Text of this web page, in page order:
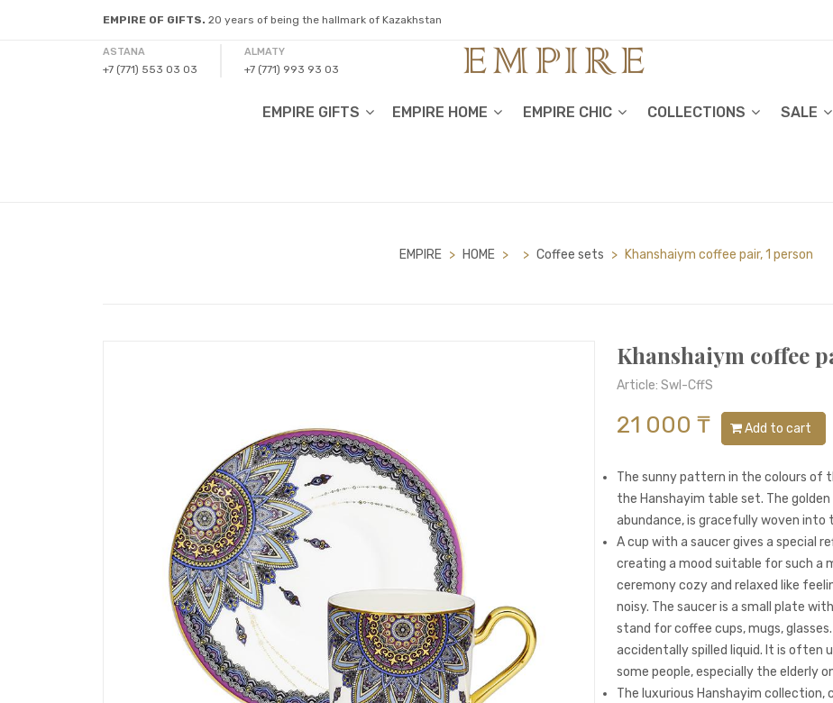
EMPIRE OF GIFTS. 20 years of being the hallmark of Kazakhstan
ASTANA
+7 (771) 553 03 03
ALMATY
+7 (771) 993 93 03
EMPIRE GIFTS EMPIRE HOME EMPIRE CHIC COLLECTIONS SALE
EMPIRE > HOME > > Сoffee sets > Khanshaiym coffee pair, 1 person
Khanshaiym coffee
Article: Swl-CffS
21 000 ₸ Add to cart
The sunny pattern in the colours of
the Hanshayim table set. The
abundance, is gracefully woven
A cup with a saucer gives a special
creating a mood suitable for such a
ceremony cozy and relaxed like
noisy. The saucer is a small plate
stand for coffee cups, mugs,
accidentally spilled liquid. It is often
some people, especially the elderly
The luxurious Hanshayim